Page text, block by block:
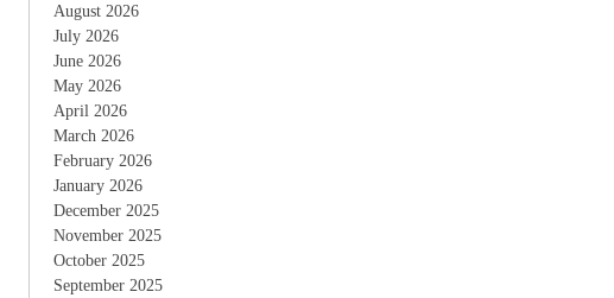
August 2026
July 2026
June 2026
May 2026
April 2026
March 2026
February 2026
January 2026
December 2025
November 2025
October 2025
September 2025